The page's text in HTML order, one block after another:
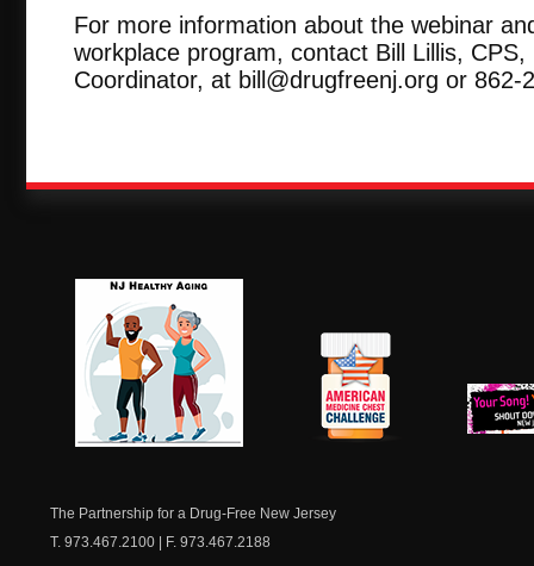
For more information about the webinar
workplace program, contact Bill Lillis,
Coordinator, at bill@drugfreenj.org or 862-
The Partnership for a Drug-Free New Jersey
T. 973.467.2100 | F. 973.467.2188